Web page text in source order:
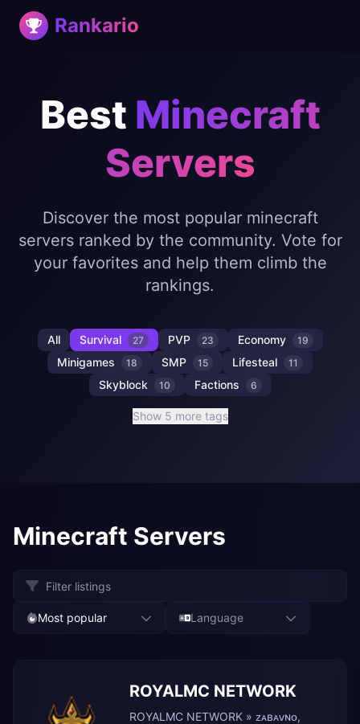
Rankario
Best Minecraft
Servers
Discover the most popular minecraft
servers ranked by the community. Vote for
your favorites and help them climb the
rankings.
All Survival 27 PVP 23 Economy 19
Minigames 18 SMP 15 Lifesteal 11
Skyblock 10 Factions 6
Show 5 more tags
Minecraft Servers
Most popular Language
ROYALMC NETWORK
ROYALMC NETWORK » ᴢᴀʙᴀᴠɴᴏ,